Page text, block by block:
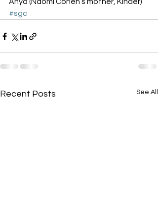
#sgc
Recent Posts See All